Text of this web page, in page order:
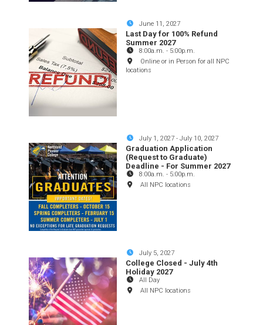
June 11, 2027
Last Day for 100% Refund
Summer 2027
8:00a.m. - 5:00p.m.
Online or in Person for all NPC
locations
July 1, 2027 -July 10, 2027
Graduation Application
(Request to Graduate)
Deadline - For Summer 2027
8:00a.m. - 5:00p.m.
All NPC locations
July 5, 2027
College Closed - July 4th
Holiday 2027
All Day
All NPC locations